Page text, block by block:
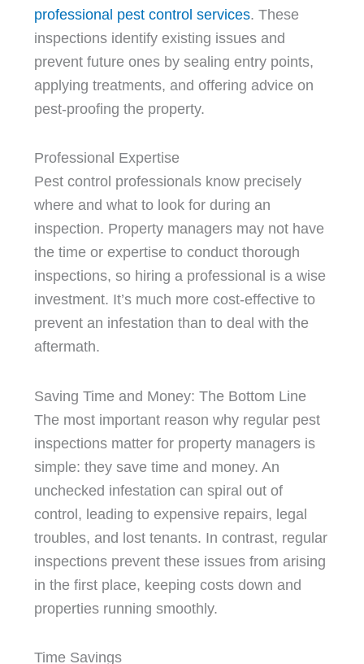
professional pest control services. These
inspections identify existing issues and
prevent future ones by sealing entry points,
applying treatments, and offering advice on
pest-proofing the property.
Professional Expertise
Pest control professionals know precisely
where and what to look for during an
inspection. Property managers may not have
the time or expertise to conduct thorough
inspections, so hiring a professional is a wise
investment. It’s much more cost-effective to
prevent an infestation than to deal with the
aftermath.
Saving Time and Money: The Bottom Line
The most important reason why regular pest
inspections matter for property managers is
simple: they save time and money. An
unchecked infestation can spiral out of
control, leading to expensive repairs, legal
troubles, and lost tenants. In contrast, regular
inspections prevent these issues from arising
in the first place, keeping costs down and
properties running smoothly.
Time Savings